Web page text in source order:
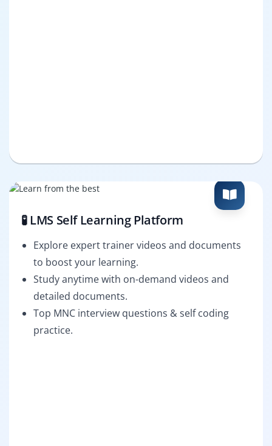
🧪 LMS Self Learning Platform
Explore expert trainer videos and documents
to boost your learning.
Study anytime with on-demand videos and
detailed documents.
Top MNC interview questions & self coding
practice.